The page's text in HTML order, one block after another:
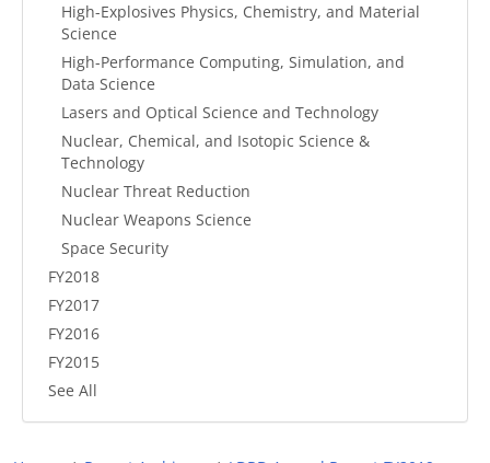
High-Explosives Physics, Chemistry, and Material
Science
High-Performance Computing, Simulation, and
Data Science
Lasers and Optical Science and Technology
Nuclear, Chemical, and Isotopic Science &
Technology
Nuclear Threat Reduction
Nuclear Weapons Science
Space Security
FY2018
FY2017
FY2016
FY2015
See All